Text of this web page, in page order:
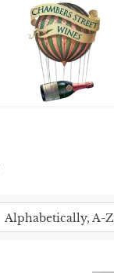
Alphabetically, A-Z